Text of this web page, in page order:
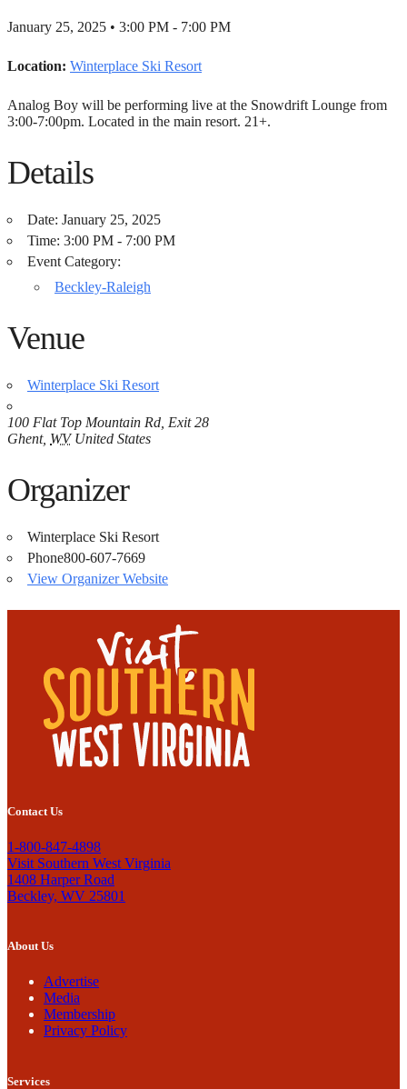
January 25, 2025 • 3:00 PM - 7:00 PM
Location: Winterplace Ski Resort
Analog Boy will be performing live at the Snowdrift Lounge from
3:00-7:00pm. Located in the main resort. 21+.
Details
Date: January 25, 2025
Time: 3:00 PM - 7:00 PM
Event Category:
Beckley-Raleigh
Venue
Winterplace Ski Resort
100 Flat Top Mountain Rd, Exit 28
Ghent, WV United States
Organizer
Winterplace Ski Resort
Phone800-607-7669
View Organizer Website
Contact Us
1-800-847-4898
Visit Southern West Virginia
1408 Harper Road
Beckley, WV 25801
About Us
Advertise
Media
Membership
Privacy Policy
Services